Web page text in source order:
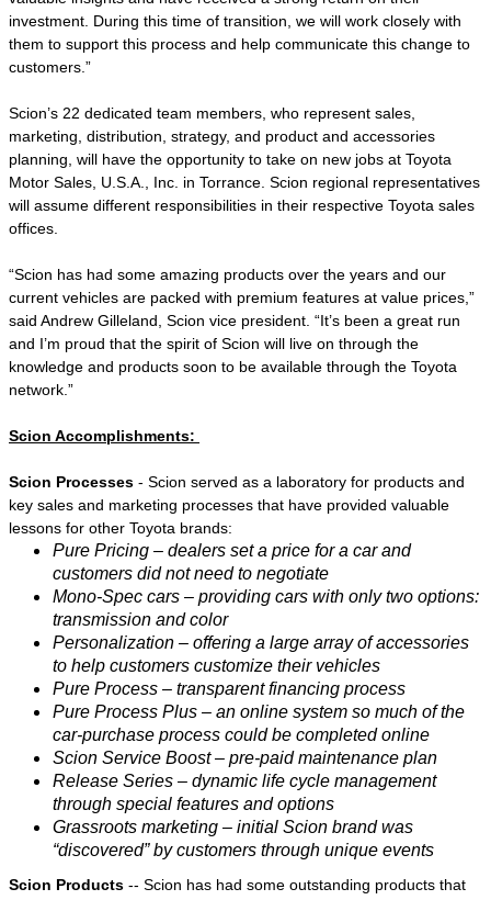
investment. During this time of transition, we will work closely with
them to support this process and help communicate this change to
customers.”
Scion’s 22 dedicated team members, who represent sales,
marketing, distribution, strategy, and product and accessories
planning, will have the opportunity to take on new jobs at Toyota
Motor Sales, U.S.A., Inc. in Torrance. Scion regional representatives
will assume different responsibilities in their respective Toyota sales
offices.
“Scion has had some amazing products over the years and our
current vehicles are packed with premium features at value prices,”
said Andrew Gilleland, Scion vice president. “It’s been a great run
and I’m proud that the spirit of Scion will live on through the
knowledge and products soon to be available through the Toyota
network.”
Scion Accomplishments:
Scion Processes - Scion served as a laboratory for products and
key sales and marketing processes that have provided valuable
lessons for other Toyota brands:
Pure Pricing – dealers set a price for a car and
customers did not need to negotiate
Mono-Spec cars – providing cars with only two options:
transmission and color
Personalization – offering a large array of accessories
to help customers customize their vehicles
Pure Process – transparent financing process
Pure Process Plus – an online system so much of the
car-purchase process could be completed online
Scion Service Boost – pre-paid maintenance plan
Release Series – dynamic life cycle management
through special features and options
Grassroots marketing – initial Scion brand was
“discovered” by customers through unique events
Scion Products -- Scion has had some outstanding products that